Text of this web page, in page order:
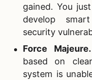
gained. You
develop
security
Force Majeure.
based on
system is